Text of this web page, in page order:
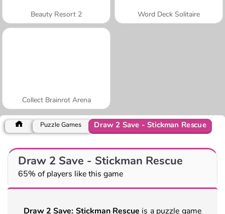
Beauty Resort 2 Word Deck Solitaire
Collect Brainrot Arena
Puzzle Games Draw 2 Save - Stickman Rescue
Draw 2 Save - Stickman Rescue
65% of players like this game
Draw 2 Save: Stickman Rescue is a puzzle game